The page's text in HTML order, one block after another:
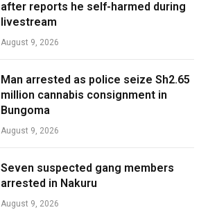
after reports he self-harmed during
livestream
August 9, 2026
Man arrested as police seize Sh2.65
million cannabis consignment in
Bungoma
August 9, 2026
Seven suspected gang members
arrested in Nakuru
August 9, 2026